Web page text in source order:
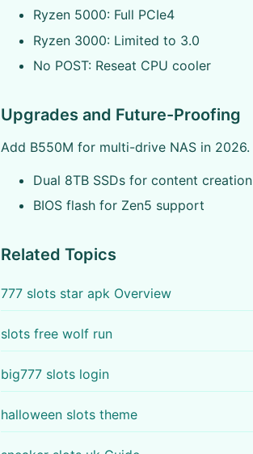
Ryzen 5000: Full PCIe4
Ryzen 3000: Limited to 3.0
No POST: Reseat CPU cooler
Upgrades and Future-Proofing
Add B550M for multi-drive NAS in 2026.
Dual 8TB SSDs for content creation
BIOS flash for Zen5 support
Related Topics
777 slots star apk Overview
slots free wolf run
big777 slots login
halloween slots theme